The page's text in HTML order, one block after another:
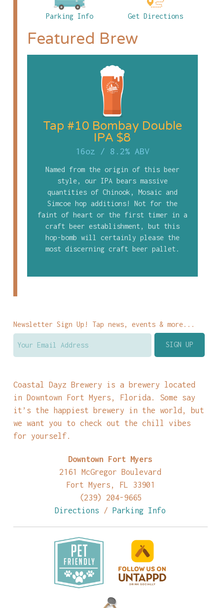
Parking Info Get Directions
Featured Brew
Tap #10 Bombay Double
IPA $8
16oz / 8.2% ABV
Named from the origin of this beer
style, our IPA bears massive
quantities of Chinook, Mosaic and
Simcoe hop additions! Not for the
faint of heart or the first timer in a
craft beer establishment, but this
hop-bomb will certainly please the
most discerning craft beer pallet.
Newsletter Sign Up! Tap news, events & more...
Coastal Dayz Brewery is a brewery located
in Downtown Fort Myers, Florida. Some say
it’s the happiest brewery in the world, but
we want you to check out the chill vibes
for yourself.
Downtown Fort Myers
2161 McGregor Boulevard
Fort Myers, FL 33901
(239) 204-9665
Directions /Parking Info